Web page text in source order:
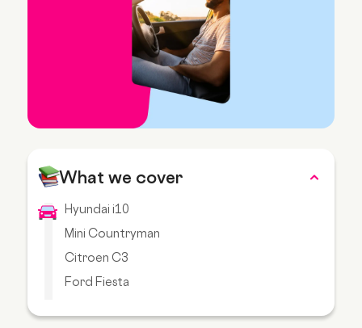
What we cover
Hyundai i10
Mini Countryman
Citroen C3
Ford Fiesta